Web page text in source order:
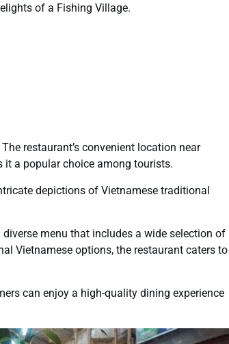
of a Fishing Village.
restaurant’s convenient location near
it a popular choice among tourists.
depictions of Vietnamese traditional
menu that includes a wide selection of
Vietnamese options, the restaurant caters to
can enjoy a high-quality dining experience